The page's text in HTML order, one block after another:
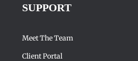
SUPPORT
Meet The Team
Client Portal